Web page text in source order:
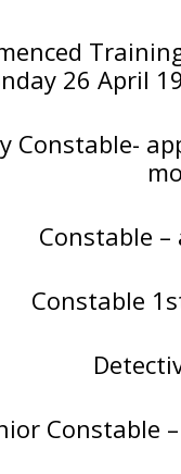
26 April
Constable-
Constable
Constable
Constable